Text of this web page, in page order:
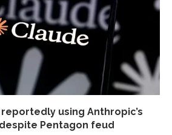
reportedly using Anthropic’s
Pentagon feud